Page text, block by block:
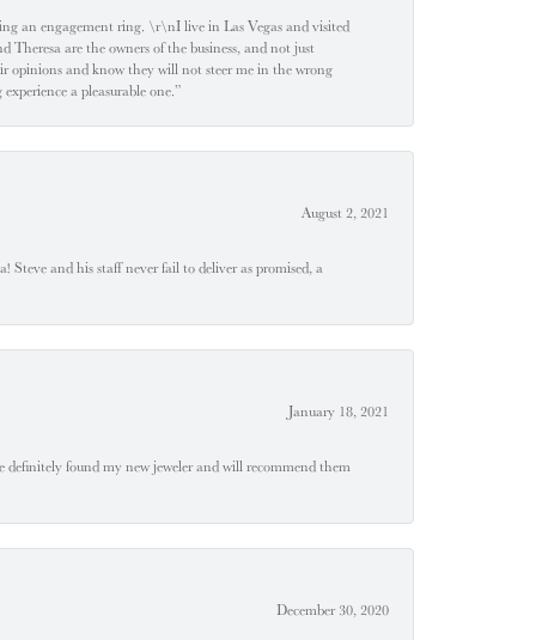
an engagement ring. \r\nI live in Las Vegas and visited
are the owners of the business, and not just
opinions and know they will not steer me in the wrong
a pleasurable one.”
August 2, 2021
Steve and his staff never fail to deliver as promised, a
January 18, 2021
definitely found my new jeweler and will recommend them
December 30, 2020